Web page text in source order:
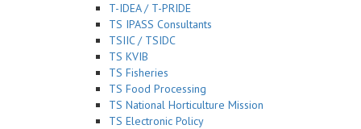
T-IDEA / T-PRIDE
TS IPASS Consultants
TSIIC / TSIDC
TS KVIB
TS Fisheries
TS Food Processing
TS National Horticulture Mission
TS Electronic Policy